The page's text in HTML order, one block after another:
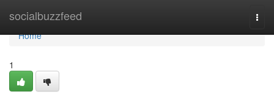
socialbuzzfeed
Home
Home
1